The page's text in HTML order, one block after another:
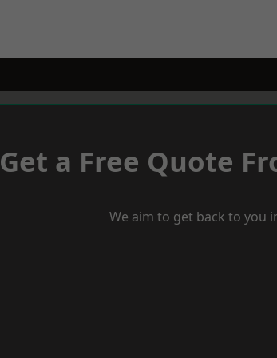
Get a Free Quote
We aim to get back to you